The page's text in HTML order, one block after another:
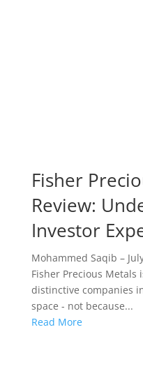
Fisher
Review:
Investor
Mohammed Saqib –
Fisher Precious
distinctive companies
space - not because...
Read More